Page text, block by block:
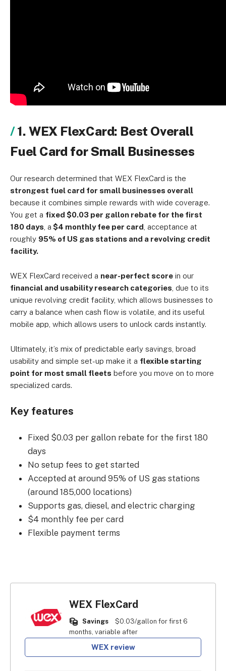
1. WEX FlexCard: Best Overall
Fuel Card for Small Businesses
Our research determined that WEX FlexCard is the
strongest fuel card for small businesses overall
because it combines simple rewards with wide coverage.
You get a fixed $0.03 per gallon rebate for the first
180 days , a $4 monthly fee per card , acceptance at
roughly 95% of US gas stations and a revolving credit
facility.
WEX FlexCard received a near-perfect score in our
financial and usability research categories , due to its
unique revolving credit facility, which allows businesses to
carry a balance when cash flow is volatile, and its useful
mobile app, which allows users to unlock cards instantly.
Ultimately, it’s mix of predictable early savings, broad
usability and simple set-up make it a flexible starting
point for most small fleets before you move on to more
specialized cards.
Key features
Fixed $0.03 per gallon rebate for the first 180
days
No setup fees to get started
Accepted at around 95% of US gas stations
(around 185,000 locations)
Supports gas, diesel, and electric charging
$4 monthly fee per card
Flexible payment terms
WEX FlexCard
Savings
$0.03/gallon for first 6
months, variable after
WEX review